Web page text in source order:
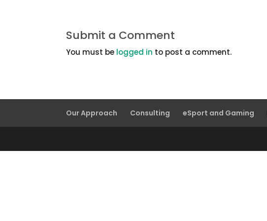
Submit a Comment
You must be logged in to post a comment.
Our Approach Consulting eSport and Gaming